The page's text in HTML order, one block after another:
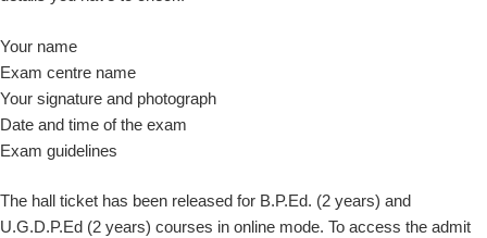
Your name
Exam centre name
Your signature and photograph
Date and time of the exam
Exam guidelines
The hall ticket has been released for B.P.Ed. (2 years) and
U.G.D.P.Ed (2 years) courses in online mode. To access the admit